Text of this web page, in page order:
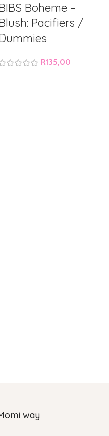
Boheme –
Pacifiers /
R135,00
way